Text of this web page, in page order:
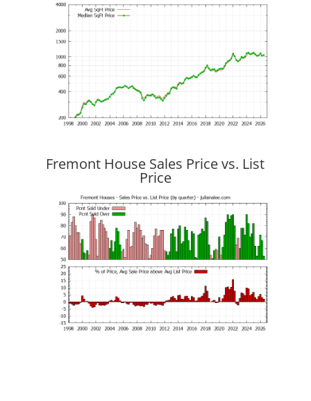
Fremont House Sales Price vs. List
Price